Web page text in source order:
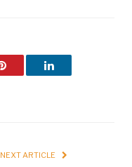
Pinterest LinkedIn
NEXT ARTICLE